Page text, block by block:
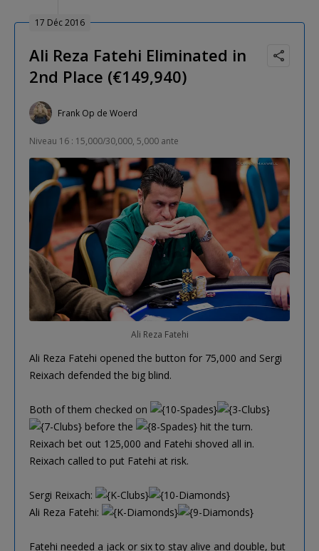
17 Déc 2016
Ali Reza Fatehi Eliminated in
2nd Place (€149,940)
Frank Op de Woerd
Niveau 16 : 15,000/30,000, 5,000 ante
Ali Reza Fatehi
Ali Reza Fatehi opened the button for 75,000 and Sergi
Reixach defended the big blind.
Both of them checked on
before the
hit the turn.
Reixach bet out 125,000 and Fatehi shoved all in.
Reixach called to put Fatehi at risk.
Sergi Reixach:
Ali Reza Fatehi:
Fatehi needed a jack or six to stay alive and double, but